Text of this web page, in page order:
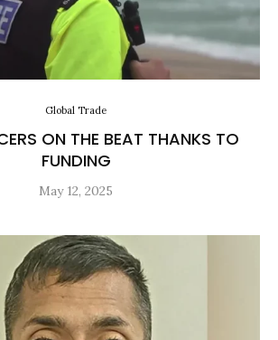
Global Trade
ON THE BEAT THANKS TO
FUNDING
May 12, 2025